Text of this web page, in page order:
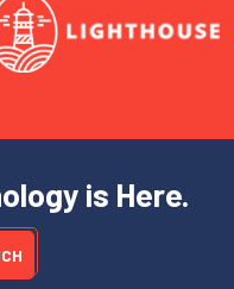
is Here.